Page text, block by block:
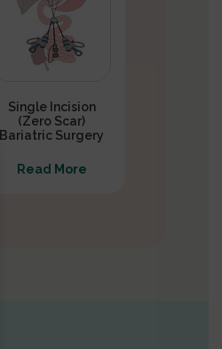
Single Incision
(Zero Scar)
Bariatric Surgery
Read More